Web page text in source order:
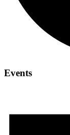
Events